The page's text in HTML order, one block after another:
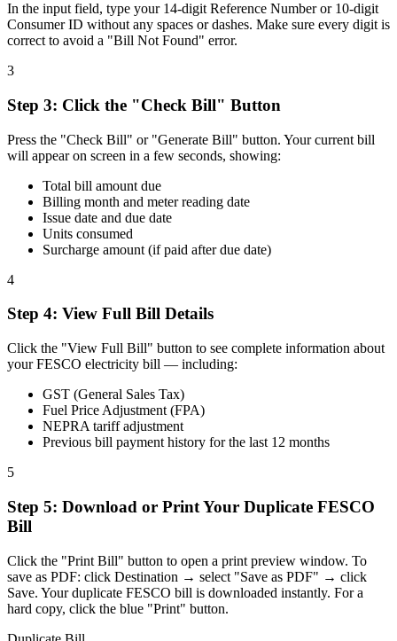
In the input field, type your 14-digit Reference Number or 10-digit
Consumer ID without any spaces or dashes. Make sure every digit is
correct to avoid a "Bill Not Found" error.
3
Step 3: Click the "Check Bill" Button
Press the "Check Bill" or "Generate Bill" button. Your current bill
will appear on screen in a few seconds, showing:
Total bill amount due
Billing month and meter reading date
Issue date and due date
Units consumed
Surcharge amount (if paid after due date)
4
Step 4: View Full Bill Details
Click the "View Full Bill" button to see complete information about
your FESCO electricity bill — including:
GST (General Sales Tax)
Fuel Price Adjustment (FPA)
NEPRA tariff adjustment
Previous bill payment history for the last 12 months
5
Step 5: Download or Print Your Duplicate FESCO
Bill
Click the "Print Bill" button to open a print preview window. To
save as PDF: click Destination → select "Save as PDF" → click
Save. Your duplicate FESCO bill is downloaded instantly. For a
hard copy, click the blue "Print" button.